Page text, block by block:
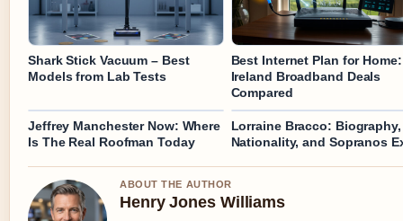
Shark Stick Vacuum – Best
Models from Lab Tests
Best Internet Plan for Home:
Ireland Broadband Deals
Compared
Jeffrey Manchester Now: Where
Is The Real Roofman Today
Lorraine Bracco: Biography,
Nationality, and Sopranos
ABOUT THE AUTHOR
Henry Jones Williams